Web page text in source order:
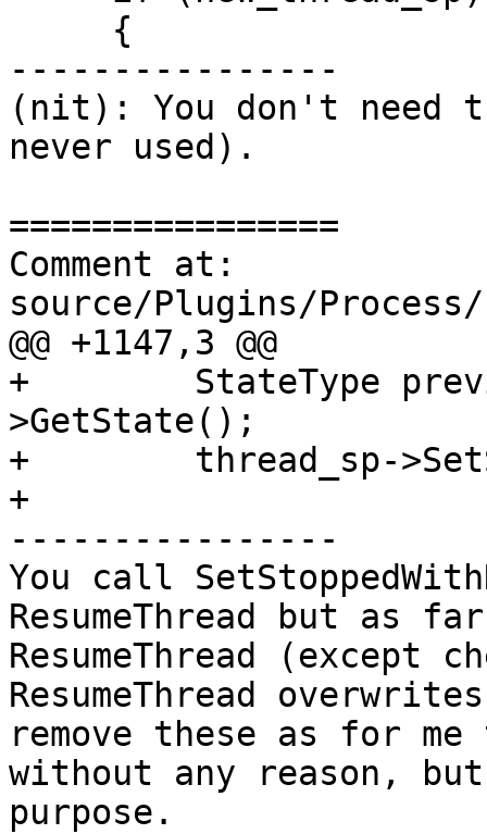
----------------
(nit): You don't need
never used).
================
Comment at:
source/Plugins/
@@ +1147,3 @@
+        StateType
>GetState();
+        thread_sp-
+
----------------
You call
ResumeThread but
ResumeThread (except
ResumeThread
remove these as for
without any reason,
purpose.